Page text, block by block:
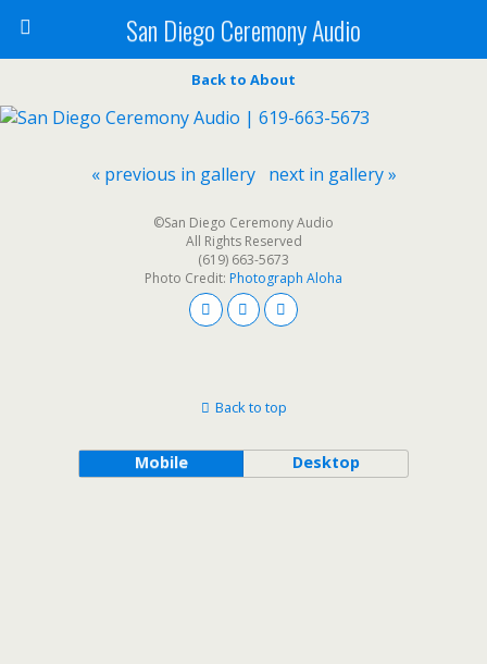
San Diego Ceremony Audio
Back to About
« previous in gallery next in gallery »
©San Diego Ceremony Audio
All Rights Reserved
(619) 663-5673
Photo Credit: Photograph Aloha
Back to top
Mobile Desktop